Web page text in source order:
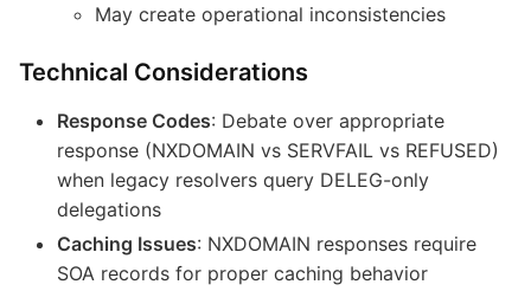
May create operational inconsistencies
Technical Considerations
Response Codes: Debate over appropriate
response (NXDOMAIN vs SERVFAIL vs REFUSED)
when legacy resolvers query DELEG-only
delegations
Caching Issues: NXDOMAIN responses require
SOA records for proper caching behavior